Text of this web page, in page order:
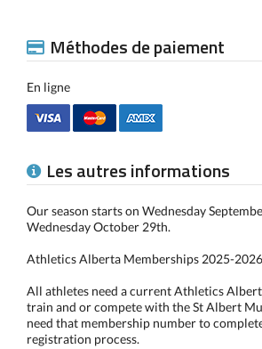
Méthodes de paiement
En ligne
Les autres informations
Our season starts on Wednesday
Wednesday October 29th.
Athletics Alberta Memberships 2025-2026
All athletes need a current Athletics
train and or compete with the St Albert
need that membership number to
registration process.